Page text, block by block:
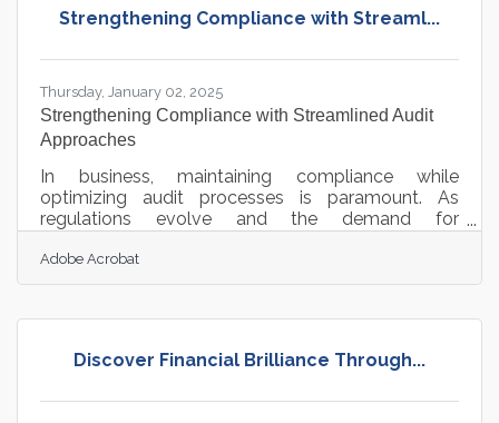
community, professional-quality visuals can be the
Strengthening Compliance with Streaml...
Thursday, January 02, 2025
Strengthening Compliance with Streamlined Audit
Approaches
In business, maintaining compliance while
optimizing audit processes is paramount. As
regulations evolve and the demand for
innovative solutions to stay ahead. Implementing
advanced document management systems,
compliance software are just a few strategies that
These approaches not only enhance efficiency but
meet
Adobe Acrobat
Discover Financial Brilliance Through...